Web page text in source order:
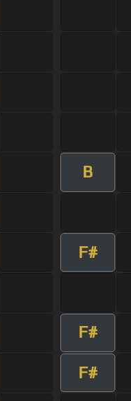
B
F#
F#
F#